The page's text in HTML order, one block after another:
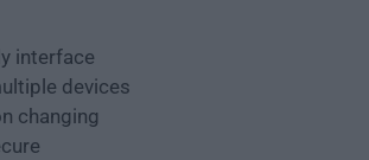
interface
devices
changing